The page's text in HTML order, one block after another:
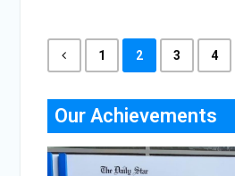
1 2 3 4
Our Achievements